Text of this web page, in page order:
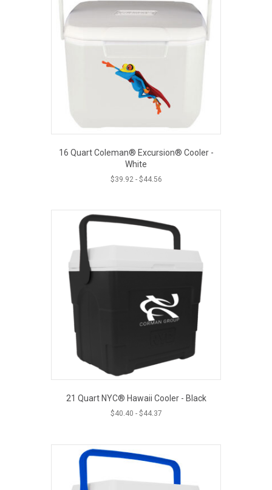
16 Quart Coleman® Excursion® Cooler -
White
$39.92 - $44.56
21 Quart NYC® Hawaii Cooler - Black
$40.40 - $44.37